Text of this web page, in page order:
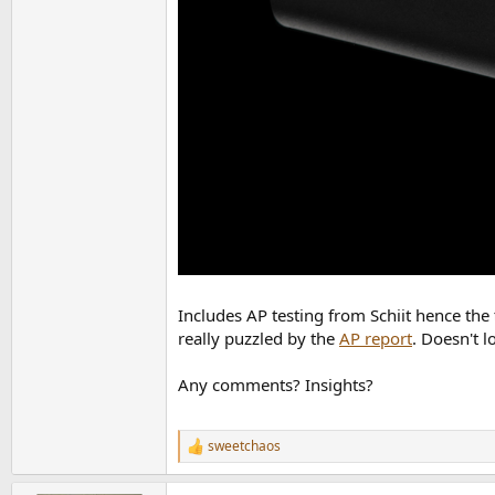
Includes AP testing from Schiit hence
really puzzled by the AP report. Doesn't
Any comments? Insights?
R
e
a
sweetchaos